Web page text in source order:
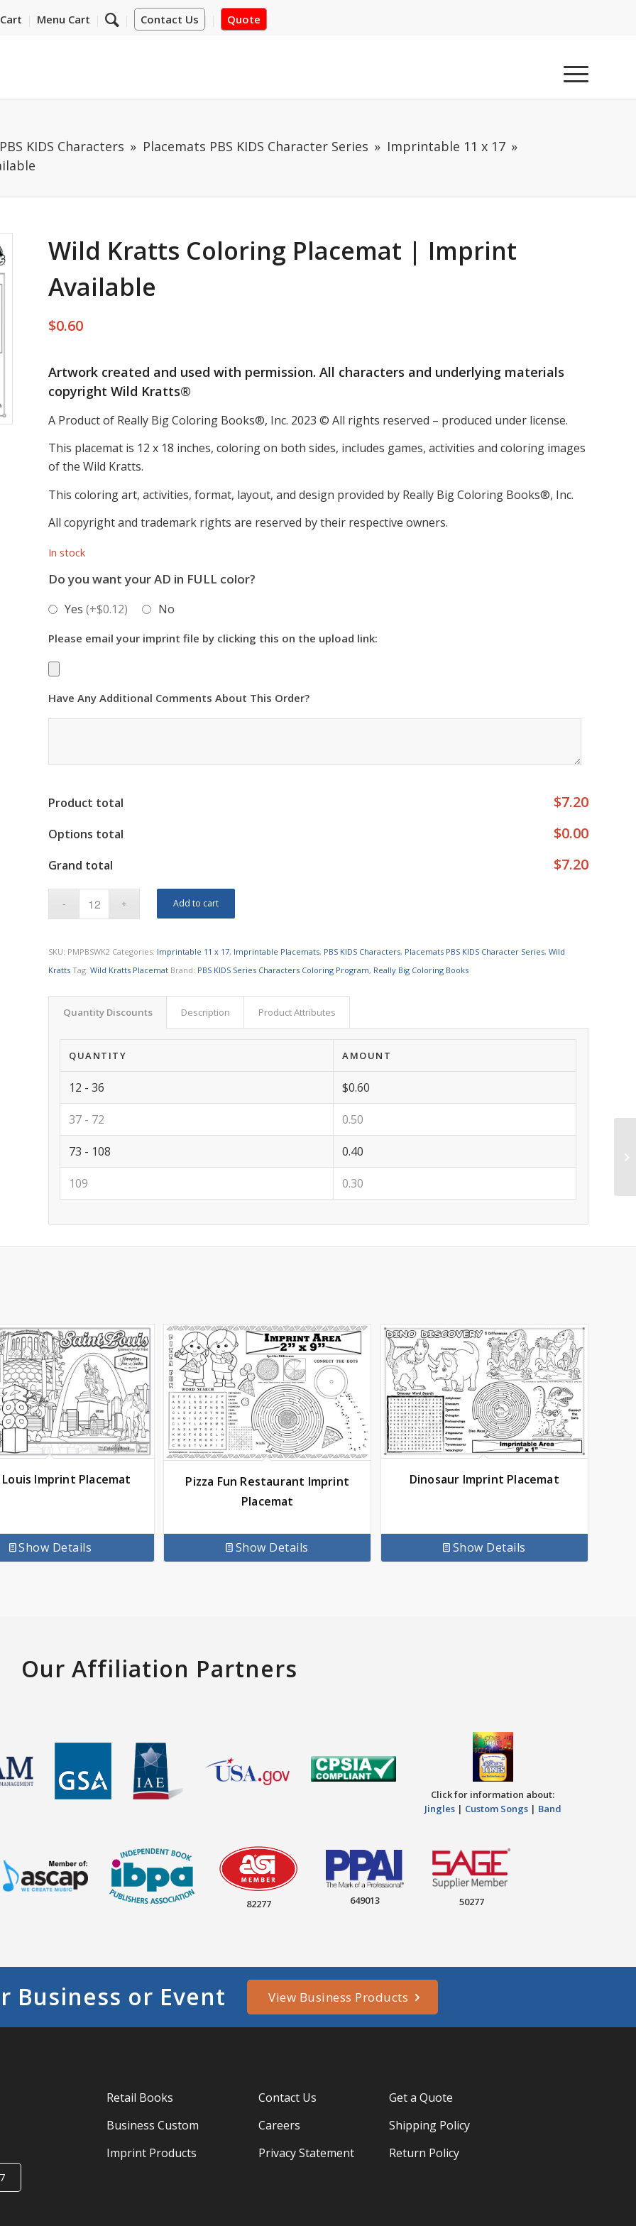
Contact Us Quote
Menu Cart
PBS KIDS Characters Placemats PBS KIDS Character Series
Imprintable 11 x 17
Wild Kratts Coloring Placemat | Imprint
Available
$0.60
Artwork created and used with permission. All characters and underlying materials
copyright Wild Kratts®
A Product of Really Big Coloring Books®, Inc. 2023 © All rights reserved – produced under license.
This placemat is 12 x 18 inches, coloring on both sides, includes games, activities and coloring images
of the Wild Kratts.
This coloring art, activities, format, layout, and design provided by Really Big Coloring Books®, Inc.
All copyright and trademark rights are reserved by their respective owners.
In stock
Do you want your AD in FULL color?
Yes(+$0.12) No
Please email your imprint file by clicking this on the upload link:
Have Any Additional Comments About This Order?
Product total $7.20
Options total $0.00
Grand total $7.20
Add to cart
SKU: PMPBSWK2 Categories: Imprintable 11 x 17, Imprintable Placemats, PBS KIDS Characters, Placemats PBS KIDS Character Series,Wild
Kratts Tag:Wild Kratts Placemat Brand: PBS KIDS Series Characters Coloring Program, Really Big Coloring Books
Quantity Discounts Description Product Attributes
QUANTITY AMOUNT
12 - 36 $0.60
37 - 72 0.50
73 - 108 0.40
109 0.30
Imprint Placemat
Show Details
Pizza Fun Restaurant Imprint
Placemat
Show Details
Dinosaur Imprint Placemat
Show Details
Our Affiliation Partners
Click for information about:
Jingles| Custom Songs| Band
82277 649013 50277
Business or Event View Business Products
Retail Books
Business Custom
Imprint Products
Contact Us
Careers
Privacy Statement
Get a Quote
Shipping Policy
Return Policy